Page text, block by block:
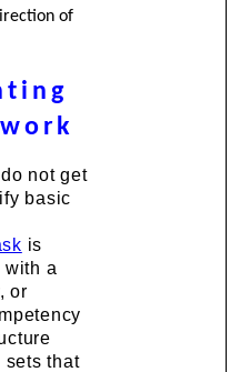
of
not get
basic
is
with a
or
sets that